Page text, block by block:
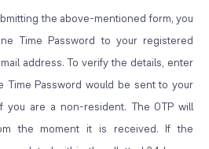
the above-mentioned form, you
Time Password to your registered
address. To verify the details, enter
Time Password would be sent to your
you are a non-resident. The OTP will
the moment it is received. If the